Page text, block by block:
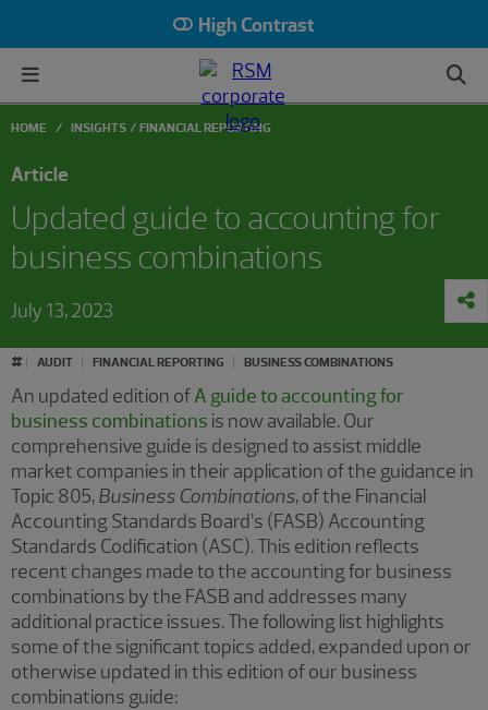
High Contrast
HOME INSIGHTS FINANCIAL REPORTING
Article
Updated guide to accounting for
business combinations
July 13, 2023
# AUDIT FINANCIAL REPORTING BUSINESS COMBINATIONS
An updated edition ofA guide to accounting for
business combinations is now available. Our
comprehensive guide is designed to assist middle
market companies in their application of the guidance in
Topic 805,Business Combinations, of the Financial
Accounting Standards Board’s (FASB) Accounting
Standards Codification (ASC). This edition reflects
recent changes made to the accounting for business
combinations by the FASB and addresses many
additional practice issues. The following list highlights
some of the significant topics added, expanded upon or
otherwise updated in this edition of our business
combinations guide: